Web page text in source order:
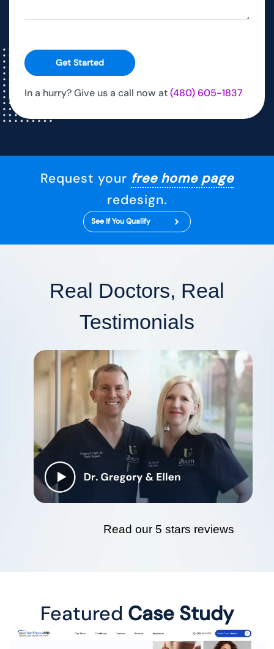
Get Started
In a hurry? Give us a call now at(480) 605-1837
Request your free home page
redesign.
See If You Qualify
Real Doctors, Real
Testimonials
Read our 5 stars reviews
Featured Case Study